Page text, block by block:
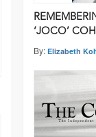
‘JOCO’
By: Elizabeth